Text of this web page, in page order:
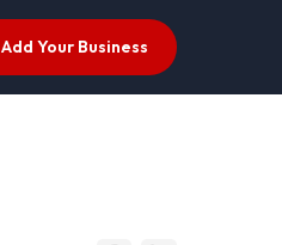
Add Your Business